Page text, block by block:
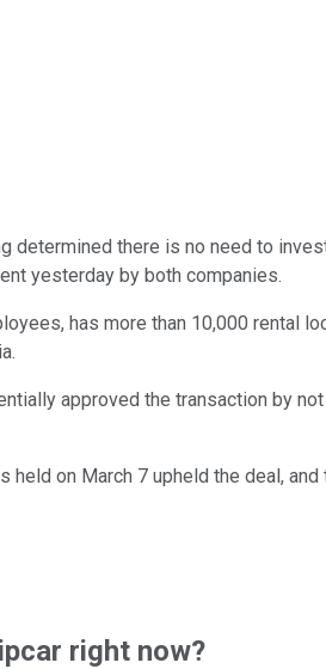
determined there is no need to
yesterday by both companies.
has more than 10,000 rental
approved the transaction by
on March 7 upheld the deal,
right now?